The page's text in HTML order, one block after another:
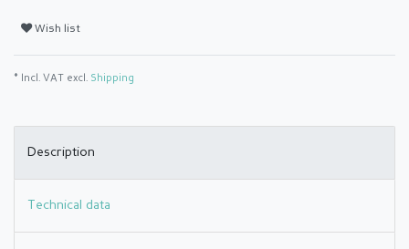
Wish list
* Incl. VAT excl. Shipping
Description
Technical data